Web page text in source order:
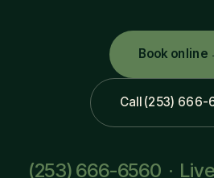
Book online
Call (253) 666-
(253) 666-6560 ·